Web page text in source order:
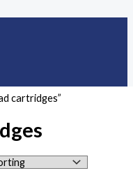
cartridges”